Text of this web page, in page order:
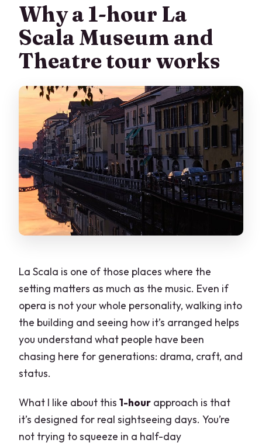
Why a 1-hour La
Scala Museum and
Theatre tour works
La Scala is one of those places where the
setting matters as much as the music. Even if
opera is not your whole personality, walking into
the building and seeing how it’s arranged helps
you understand what people have been
chasing here for generations: drama, craft, and
status.
What I like about this1-hour approach is that
it’s designed for real sightseeing days. You’re
not trying to squeeze in a half-day